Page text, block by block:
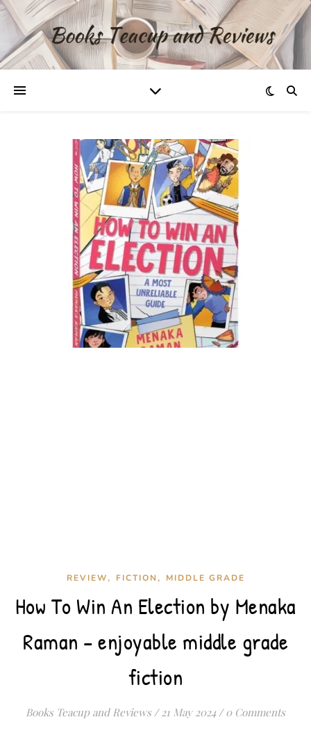
REVIEW, FICTION , MIDDLE GRADE
How To Win An Election by Menaka
Raman – enjoyable middle grade
fiction
Books Teacup and Reviews / 21 May 2024 / 0 Comments